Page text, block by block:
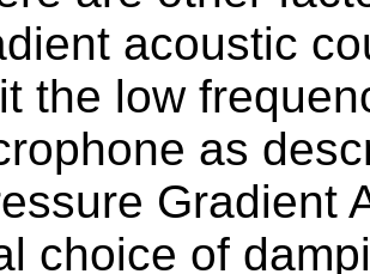
acoustic
the low
as
Gradient
choice of